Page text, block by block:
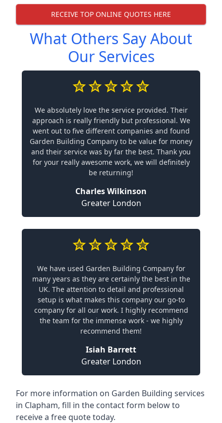
RECEIVE TOP ONLINE QUOTES HERE
What Others Say About
Our Services
We absolutely love the service provided. Their
approach is really friendly but professional. We
went out to five different companies and found
Garden Building Company to be value for money
and their service was by far the best. Thank you
for your really awesome work, we will definitely
be returning!
Charles Wilkinson
Greater London
We have used Garden Building Company for
many years as they are certainly the best in the
UK. The attention to detail and professional
setup is what makes this company our go-to
company for all our work. I highly recommend
the team for the immense work - we highly
recommend them!
Isiah Barrett
Greater London
For more information on Garden Building services
in Clapham, fill in the contact form below to
receive a free quote today.